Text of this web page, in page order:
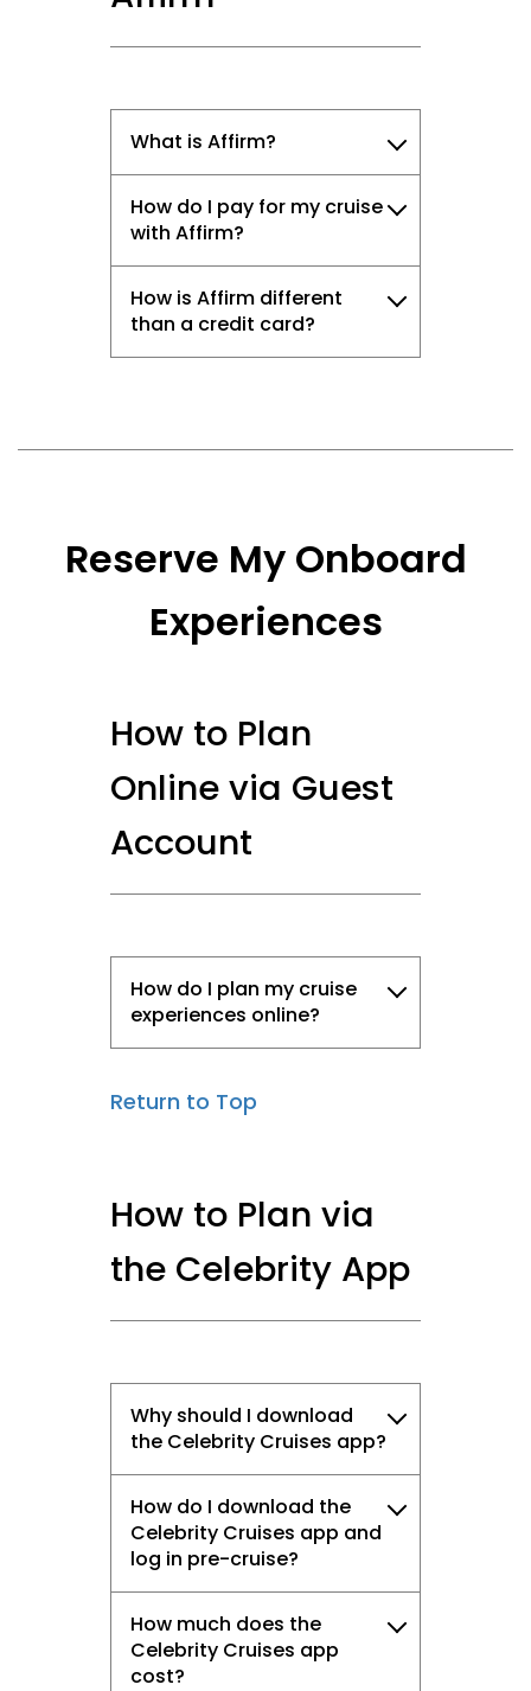
What is Affirm?
How do I pay for my cruise
with Affirm?
How is Affirm different
than a credit card?
Reserve My Onboard
Experiences
How to Plan
Online via Guest
Account
How do I plan my cruise
experiences online?
Return to Top
How to Plan via
the Celebrity App
Why should I download
the Celebrity Cruises app?
How do I download the
Celebrity Cruises app and
log in pre-cruise?
How much does the
Celebrity Cruises app
cost?